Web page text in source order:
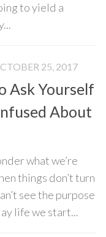
to yield a
25, 2017
Ask Yourself
About
what we’re
things don’t turn
see the purpose
life we start...